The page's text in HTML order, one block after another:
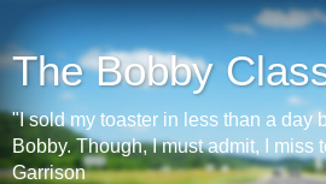
The Bobby
"I sold my toaster in less than a day
Bobby. Though, I must admit, I miss
Garrison